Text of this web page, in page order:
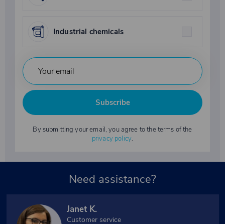
Industrial chemicals
Subscribe
By submitting your email, you agree to the terms of the
privacy policy.
Need assistance?
Janet K.
Customer service